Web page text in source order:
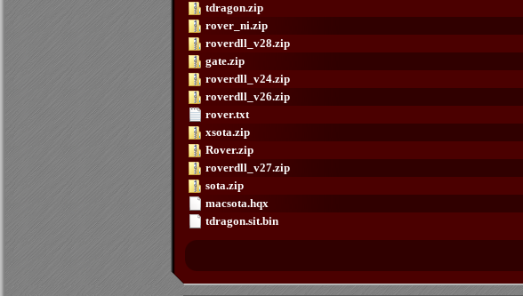
tdragon.zip
rover_ni.zip
roverdll_v28.zip
gate.zip
roverdll_v24.zip
roverdll_v26.zip
rover.txt
xsota.zip
Rover.zip
roverdll_v27.zip
sota.zip
macsota.hqx
tdragon.sit.bin